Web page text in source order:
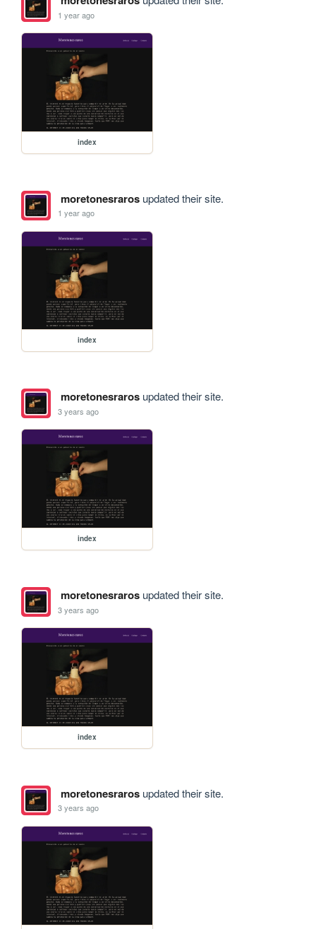
1 year ago
index
moretonesrarosupdated their site.
1 year ago
index
moretonesrarosupdated their site.
3 years ago
index
moretonesrarosupdated their site.
3 years ago
index
moretonesrarosupdated their site.
3 years ago